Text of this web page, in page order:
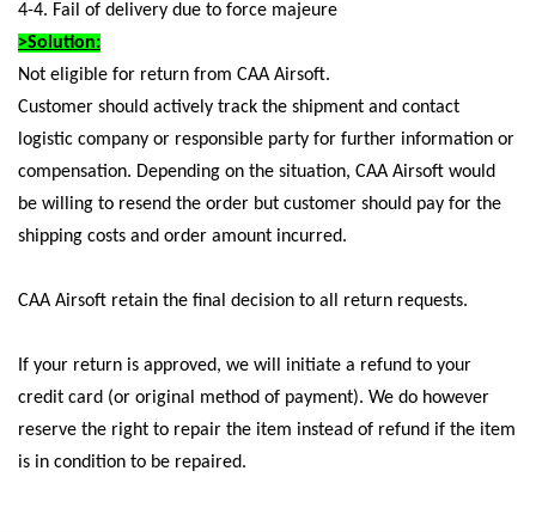
4-4. Fail of delivery due to force majeure
>Solution:
Not eligible for return from CAA Airsoft.
Customer should actively track the shipment and contact
logistic company or responsible party for further information or
compensation. Depending on the situation, CAA Airsoft would
be willing to resend the order but customer should pay for the
shipping costs and order amount incurred.
CAA Airsoft retain the final decision to all return requests.
If your return is approved, we will initiate a refund to your
credit card (or original method of payment). We do however
reserve the right to repair the item instead of refund if the item
is in condition to be repaired.